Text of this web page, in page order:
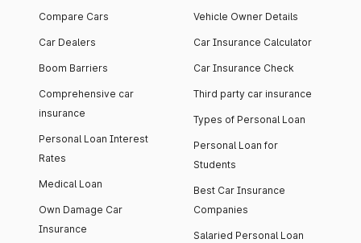
Compare Cars
Car Dealers
Boom Barriers
Comprehensive car
insurance
Personal Loan Interest
Rates
Medical Loan
Own Damage Car
Insurance
Vehicle Owner Details
Car Insurance Calculator
Car Insurance Check
Third party car insurance
Types of Personal Loan
Personal Loan for
Students
Best Car Insurance
Companies
Salaried Personal Loan